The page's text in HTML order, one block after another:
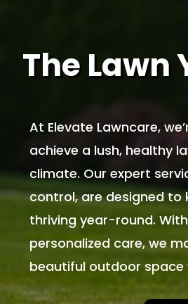
The Lawn
At Elevate Lawncare,
achieve a lush, healthy
climate. Our expert
control, are designed to
thriving year-round.
personalized care, we
beautiful outdoor space